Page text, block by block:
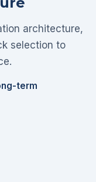
architecture,
selection to
term